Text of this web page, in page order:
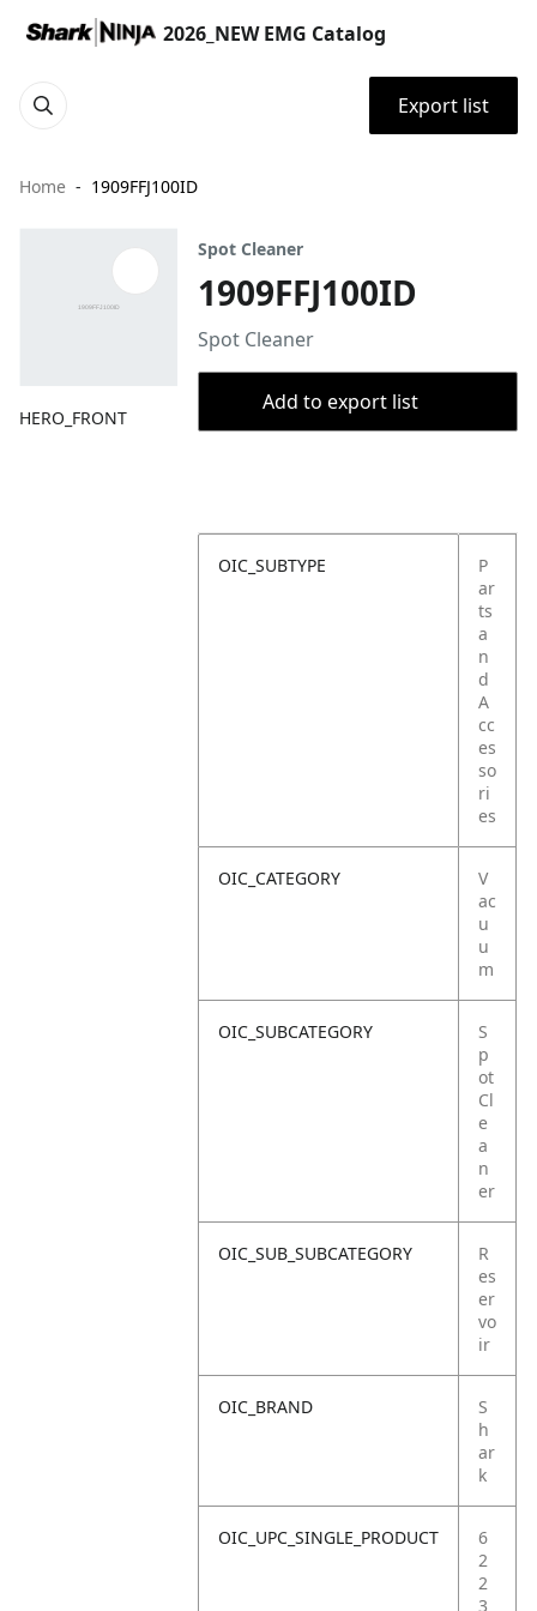
2026_NEW EMG Catalog
Export list
Home 1909FFJ100ID
HERO_FRONT
Spot Cleaner
1909FFJ100ID
Spot Cleaner
Add to export list
OIC_SUBTYPE
P
ar
ts
a
n
d
A
cc
es
so
ri
es
OIC_CATEGORY
V
ac
u
u
m
OIC_SUBCATEGORY
S
p
ot
Cl
e
a
n
er
OIC_SUB_SUBCATEGORY
R
es
er
vo
ir
OIC_BRAND
S
h
ar
k
OIC_UPC_SINGLE_PRODUCT
6
2
2
3